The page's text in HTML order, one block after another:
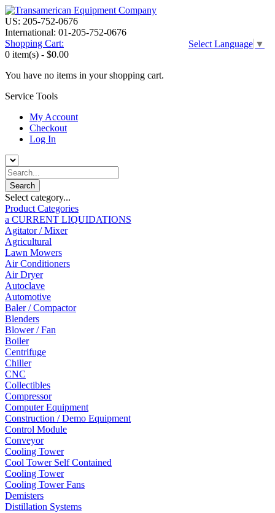
US: 205-752-0676
International: 01-205-752-0676
Select Language ▼
Shopping Cart:
0 item(s) - $0.00
You have no items in your shopping cart.
Service Tools
My Account
Checkout
Log In
Select category...
Product Categories
a CURRENT LIQUIDATIONS
Agitator / Mixer
Agricultural
Lawn Mowers
Air Conditioners
Air Dryer
Autoclave
Automotive
Baler / Compactor
Blenders
Blower / Fan
Boiler
Centrifuge
Chiller
CNC
Collectibles
Compressor
Computer Equipment
Construction / Demo Equipment
Control Module
Conveyor
Cooling Tower
Cool Tower Self Contained
Cooling Tower
Cooling Tower Fans
Demisters
Distillation Systems